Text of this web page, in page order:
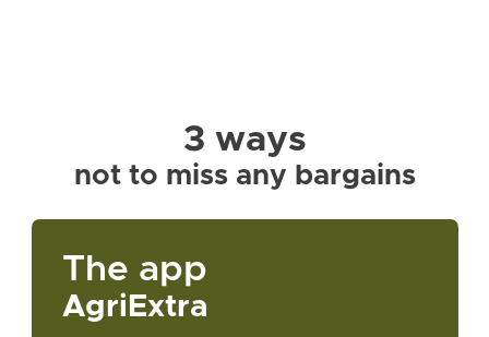
3 ways
not to miss any bargains
The app
AgriExtra